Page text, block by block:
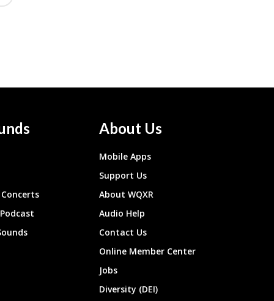
About Us
Mobile Apps
Support Us
About WQXR
Audio Help
Contact Us
Online Member Center
Jobs
Diversity (DEI)